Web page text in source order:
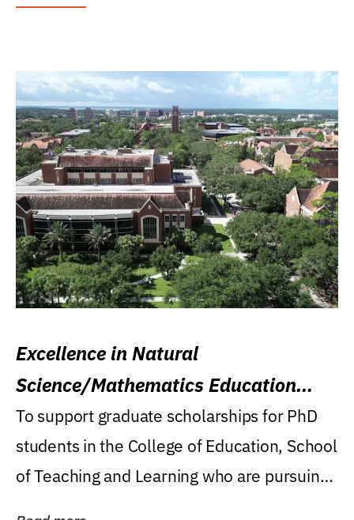
Excellence in Natural
Science/Mathematics Education
Research Award
To support graduate scholarships for PhD
students in the College of Education, School
of Teaching and Learning who are pursuing